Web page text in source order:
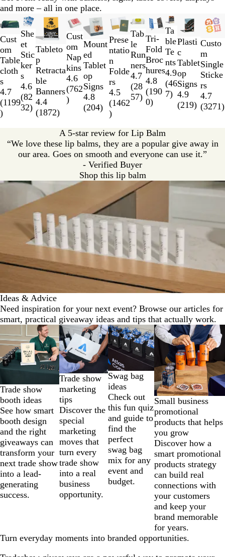
n
and more – all in one place.
New low price
Cust
om
Table
cloth
s
4.7
(1199
)
New options
She
et
Stic
ker
s
4.6
(82
32)
Tableto
p
Retracta
ble
Banners
4.4
(1872)
New options
Cust
om
Nap
kins
4.6
(762
)
Mount
ed
Tablet
op
Signs
4.8
(204)
New low price
Prese
ntatio
n
Folde
rs
4.5
(1462
)
New low price
Tab
le
Run
ners
4.7
(28
57)
New low price
Tri-
Fold
Broc
hures
4.8
(190
0)
Ta
ble
Te
nts
4.9
(46
7)
Plasti
c
Tablet
op
Signs
4.9
(219)
New
Custo
m
Single
Sticke
rs
4.7
(3271)
Slides
1
to
2
of
11
A 5-star review for Lip Balm
“We love these lip balms, they are a popular give away in
our area. Goes on smooth and everyone can use it.”
- Verified Buyer
Shop this lip balm
Ideas & Advice
Need inspiration for your next event? Browse our articles for
smart, practical giveaway ideas and tips that actually work.
Trade show
booth ideas
See how smart
booth design
and the right
giveaways can
transform your
next trade show
into a lead-
generating
success.
Trade show
marketing
tips
Discover the
special
marketing
moves that
turn every
trade show
into a real
business
opportunity.
Swag bag
ideas
Check out
this fun quiz
and guide to
find the
perfect
swag bag
mix for any
event and
budget.
Small business
promotional
products that helps
you grow
Discover how a
smart promotional
products strategy
can build real
connections with
your customers
and keep your
brand memorable
for years.
1
2
of
4
Turn everyday moments into branded opportunities.